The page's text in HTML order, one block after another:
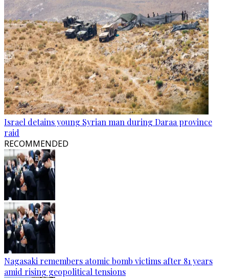
Israel detains young Syrian man during Daraa province
raid
RECOMMENDED
Nagasaki remembers atomic bomb victims after 81 years
amid rising geopolitical tensions